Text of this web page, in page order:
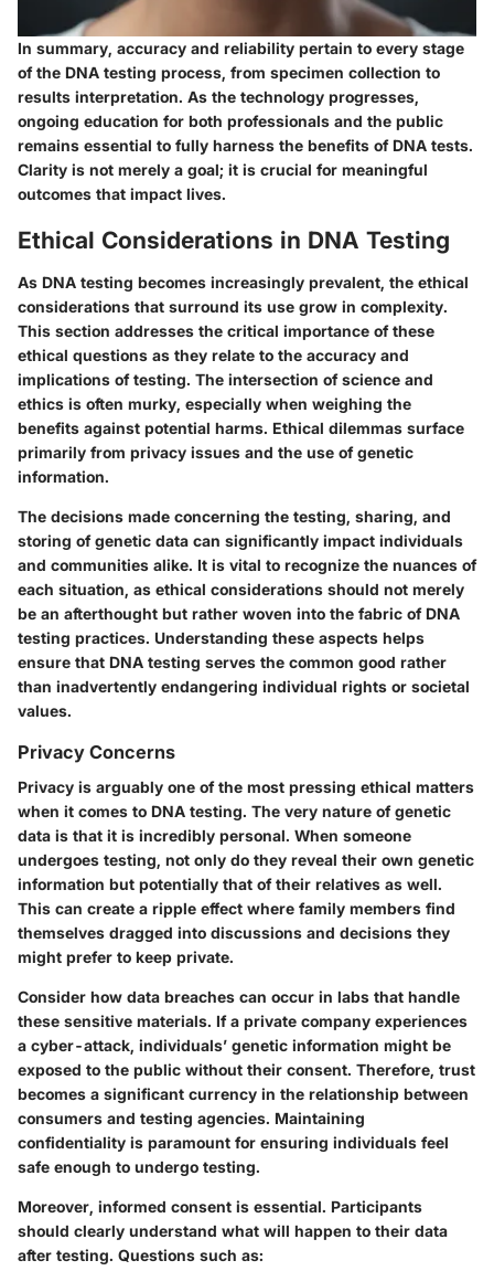
In summary, accuracy and reliability pertain to every stage
of the DNA testing process, from specimen collection to
results interpretation. As the technology progresses,
ongoing education for both professionals and the public
remains essential to fully harness the benefits of DNA tests.
Clarity is not merely a goal; it is crucial for meaningful
outcomes that impact lives.
Ethical Considerations in DNA Testing
As DNA testing becomes increasingly prevalent, the ethical
considerations that surround its use grow in complexity.
This section addresses the critical importance of these
ethical questions as they relate to the accuracy and
implications of testing. The intersection of science and
ethics is often murky, especially when weighing the
benefits against potential harms. Ethical dilemmas surface
primarily from privacy issues and the use of genetic
information.
The decisions made concerning the testing, sharing, and
storing of genetic data can significantly impact individuals
and communities alike. It is vital to recognize the nuances of
each situation, as ethical considerations should not merely
be an afterthought but rather woven into the fabric of DNA
testing practices. Understanding these aspects helps
ensure that DNA testing serves the common good rather
than inadvertently endangering individual rights or societal
values.
Privacy Concerns
Privacy is arguably one of the most pressing ethical matters
when it comes to DNA testing. The very nature of genetic
data is that it is incredibly personal. When someone
undergoes testing, not only do they reveal their own genetic
information but potentially that of their relatives as well.
This can create a ripple effect where family members find
themselves dragged into discussions and decisions they
might prefer to keep private.
Consider how data breaches can occur in labs that handle
these sensitive materials. If a private company experiences
a cyber-attack, individuals’ genetic information might be
exposed to the public without their consent. Therefore, trust
becomes a significant currency in the relationship between
consumers and testing agencies. Maintaining
confidentiality is paramount for ensuring individuals feel
safe enough to undergo testing.
Moreover, informed consent is essential. Participants
should clearly understand what will happen to their data
after testing. Questions such as: